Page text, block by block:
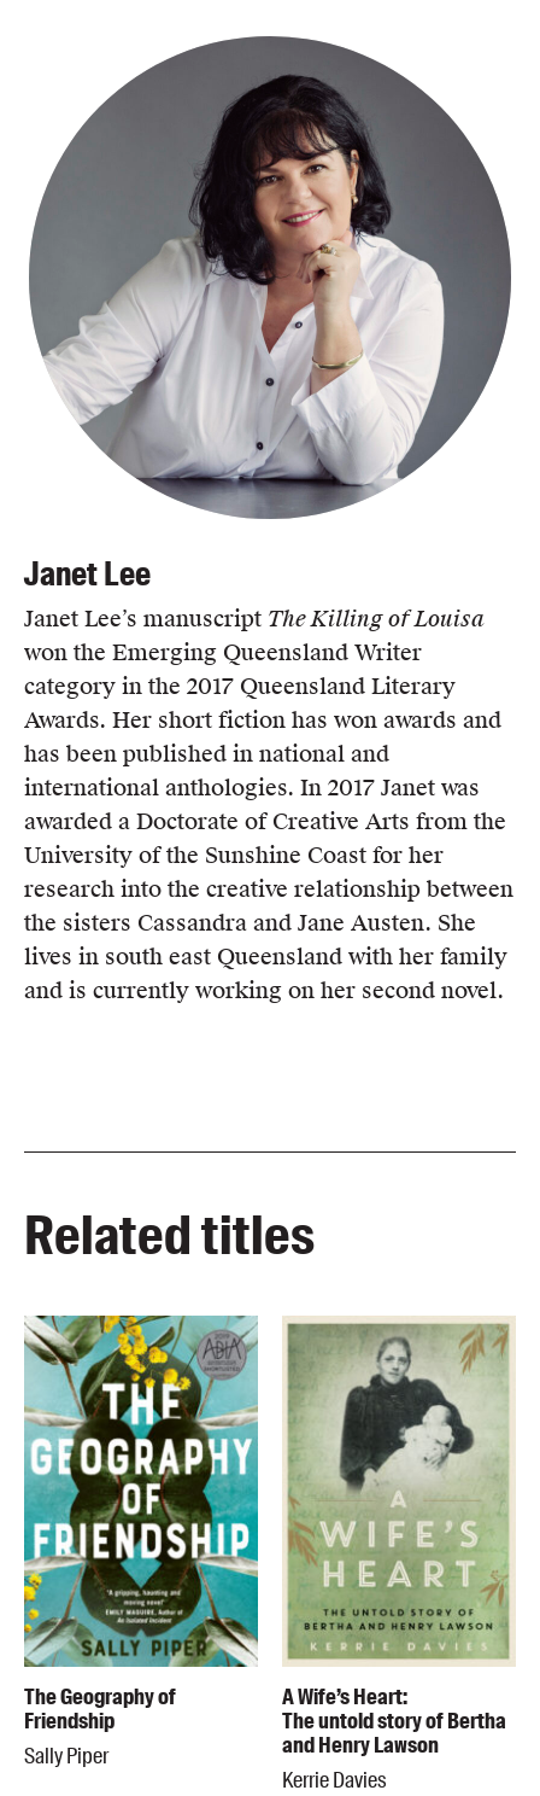
Janet Lee
Janet Lee’s manuscript The Killing of Louisa
won the Emerging Queensland Writer
category in the 2017 Queensland Literary
Awards. Her short fiction has won awards and
has been published in national and
international anthologies. In 2017 Janet was
awarded a Doctorate of Creative Arts from the
University of the Sunshine Coast for her
research into the creative relationship between
the sisters Cassandra and Jane Austen. She
lives in south east Queensland with her family
and is currently working on her second novel.
Related titles
The Geography of
Friendship
Sally Piper
A Wife’s Heart:
The untold story of Bertha
and Henry Lawson
Kerrie Davies